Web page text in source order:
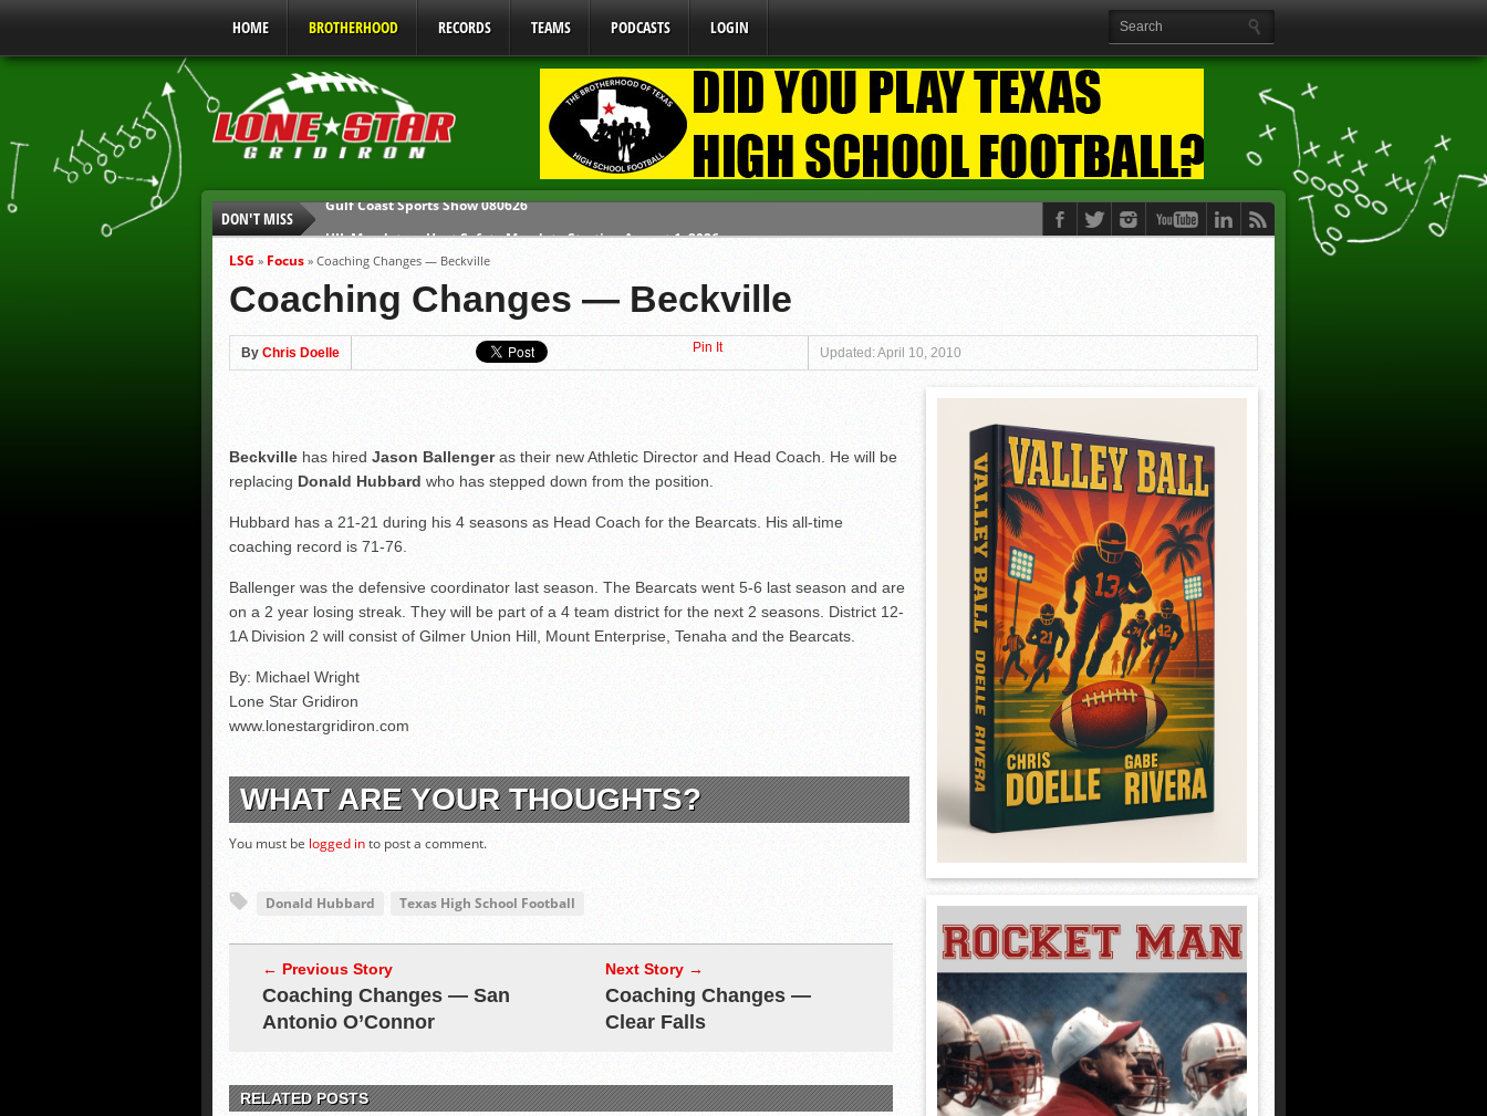
HOME BROTHERHOOD RECORDS TEAMS PODCASTS LOGIN
DON'T MISS
UIL Mandatory Heat Safety Mandate Starting August 1, 2026
90% of Texas Ejections Come From One Group of Schools.
We’ll See You at Coaching School
Gulf Coast Sports Report 071026
LSG » Focus » Coaching Changes — Beckville
Coaching Changes — Beckville
By Chris Doelle Pin It Updated: April 10, 2010
Beckville has hired Jason Ballengeras their new Athletic Director and Head Coach. He will be
replacing Donald Hubbard who has stepped down from the position.
Hubbard has a 21-21 during his 4 seasons as Head Coach for the Bearcats. His all-time
coaching record is 71-76.
Ballenger was the defensive coordinator last season. The Bearcats went 5-6 last season and are
on a 2 year losing streak. They will be part of a 4 team district for the next 2 seasons. District 12-
1A Division 2 will consist of Gilmer Union Hill, Mount Enterprise, Tenaha and the Bearcats.
By: Michael Wright
Lone Star Gridiron
www.lonestargridiron.com
WHAT ARE YOUR THOUGHTS?
You must be logged into post a comment.
Donald Hubbard Texas High School Football
← Previous Story
Coaching Changes — San
Antonio O’Connor
Next Story →
Coaching Changes —
Clear Falls
RELATED POSTS